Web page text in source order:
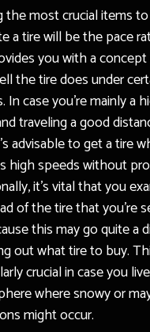
the most crucial items to
a tire will be the pace
you with a
the tire does under
In case you’re mainly a
traveling a good
advisable to get a tire
high speeds without
it’s vital that you
of the tire that you’re
this may go quite a
out what tire to buy.
crucial in case you
where snowy or
might occur.